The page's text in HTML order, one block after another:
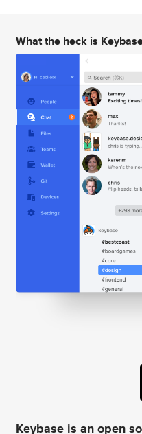
What the heck is
Keybase is an open